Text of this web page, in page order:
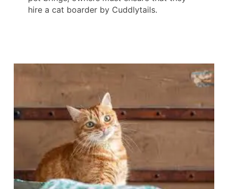
hire a cat boarder by Cuddlytails.